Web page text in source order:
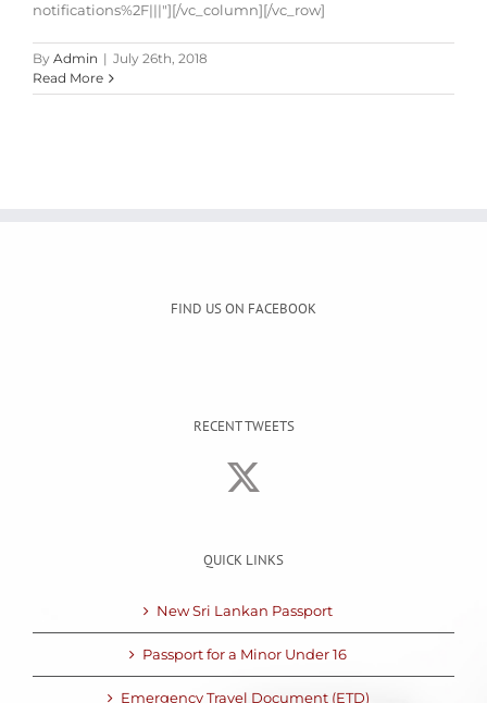
notifications%2F|||"][/vc_column][/vc_row]
By Admin | July 26th, 2018
Read More
FIND US ON FACEBOOK
RECENT TWEETS
QUICK LINKS
New Sri Lankan Passport
Passport for a Minor Under 16
Emergency Travel Document (ETD)